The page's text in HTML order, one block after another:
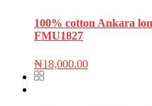
100% cotton Ankara
FMU1827
₦18,000.00